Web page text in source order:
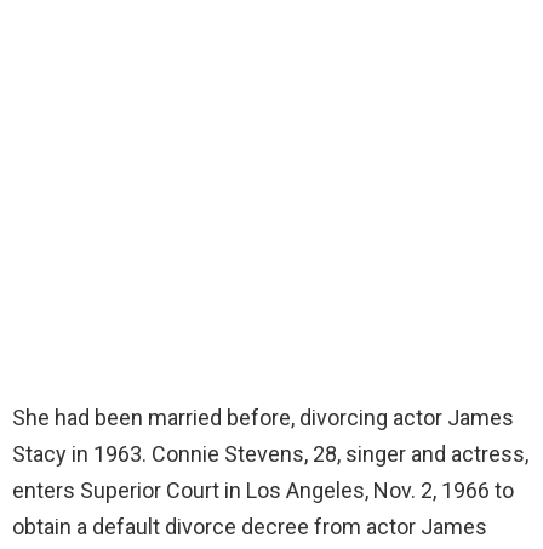
She had been married before, divorcing actor James
Stacy in 1963. Connie Stevens, 28, singer and actress,
enters Superior Court in Los Angeles, Nov. 2, 1966 to
obtain a default divorce decree from actor James